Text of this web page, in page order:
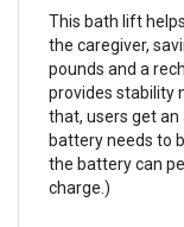
This bath lift
the caregiver,
pounds and a
provides stability
that, users get an
battery needs to
the battery can
charge.)